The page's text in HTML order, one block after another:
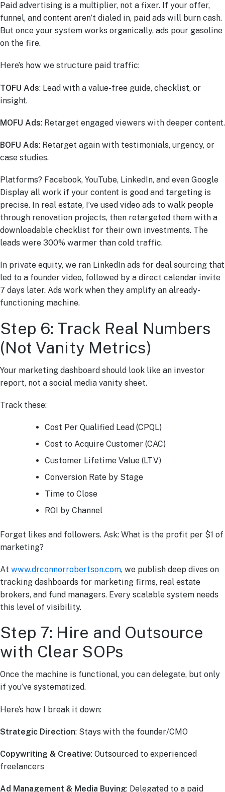
Paid advertising is a multiplier, not a fixer. If your offer,
funnel, and content aren’t dialed in, paid ads will burn cash.
But once your system works organically, ads pour gasoline
on the fire.
Here’s how we structure paid traffic:
TOFU Ads: Lead with a value-free guide, checklist, or
insight.
MOFU Ads: Retarget engaged viewers with deeper content.
BOFU Ads: Retarget again with testimonials, urgency, or
case studies.
Platforms? Facebook, YouTube, LinkedIn, and even Google
Display all work if your content is good and targeting is
precise. In real estate, I’ve used video ads to walk people
through renovation projects, then retargeted them with a
downloadable checklist for their own investments. The
leads were 300% warmer than cold traffic.
In private equity, we ran LinkedIn ads for deal sourcing that
led to a founder video, followed by a direct calendar invite
7 days later. Ads work when they amplify an already-
functioning machine.
Step 6: Track Real Numbers
(Not Vanity Metrics)
Your marketing dashboard should look like an investor
report, not a social media vanity sheet.
Track these:
Cost Per Qualified Lead (CPQL)
Cost to Acquire Customer (CAC)
Customer Lifetime Value (LTV)
Conversion Rate by Stage
Time to Close
ROI by Channel
Forget likes and followers. Ask: What is the profit per $1 of
marketing?
At www.drconnorrobertson.com, we publish deep dives on
tracking dashboards for marketing firms, real estate
brokers, and fund managers. Every scalable system needs
this level of visibility.
Step 7: Hire and Outsource
with Clear SOPs
Once the machine is functional, you can delegate, but only
if you’ve systematized.
Here’s how I break it down:
Strategic Direction: Stays with the founder/CMO
Copywriting & Creative: Outsourced to experienced
freelancers
Ad Management & Media Buying: Delegated to a paid